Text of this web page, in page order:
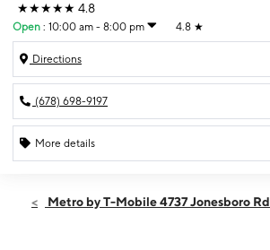
★★★★★ 4.8
Open : 10:00 am - 8:00 pm 4.8 ★
Directions
(678) 698-9197
More details
Sun:10:00 am - 8:00 pm
Metro by T-Mobile 4737 Jonesboro Rd